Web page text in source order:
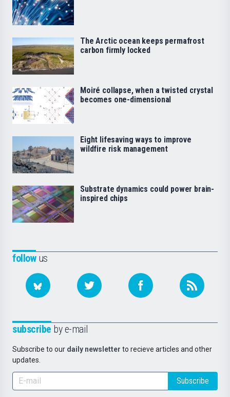
followus
subscribe by e-mail
Subscribe to our daily newsletter to recieve articles and other
updates.
Subscribe
The Arctic ocean keeps permafrost
carbon firmly locked
Moiré collapse, when a twisted crystal
becomes one-dimensional
Eight lifesaving ways to improve
wildfire risk management
Substrate dynamics could power brain-
inspired chips